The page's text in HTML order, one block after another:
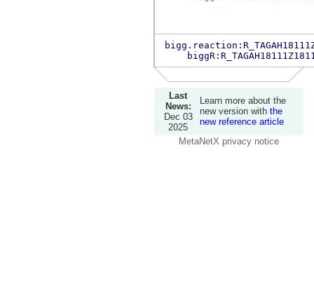
Last
News:
Dec 03
2025
Learn more about the
new version with the
new reference article
MetaNetX privacy notice